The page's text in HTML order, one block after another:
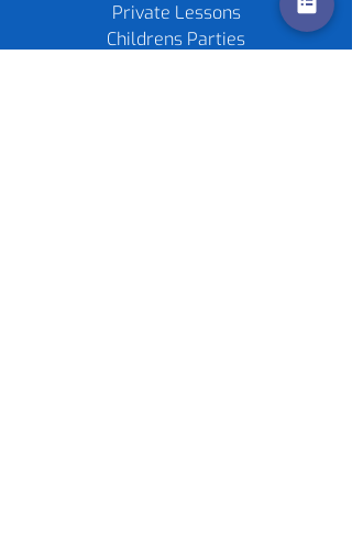
Private Lessons
Childrens Parties